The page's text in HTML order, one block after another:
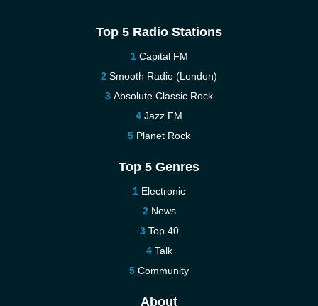
Top 5 Radio Stations
Capital FM
Smooth Radio (London)
Absolute Classic Rock
Jazz FM
Planet Rock
Top 5 Genres
Electronic
News
Top 40
Talk
Community
About